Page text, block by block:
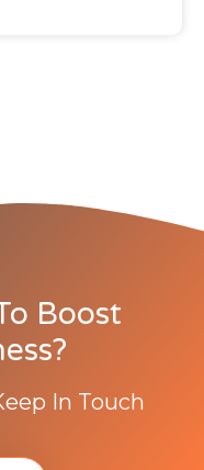
Boost
In Touch